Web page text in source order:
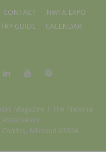
CONTACT
NWFA EXPO
GUIDE CALENDAR
Magazine | The National
Missouri 63304